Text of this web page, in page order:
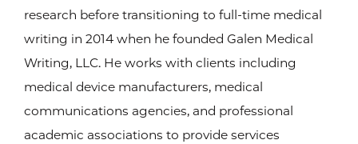
research before transitioning to full-time medical
writing in 2014 when he founded Galen Medical
Writing, LLC. He works with clients including
medical device manufacturers, medical
communications agencies, and professional
academic associations to provide services